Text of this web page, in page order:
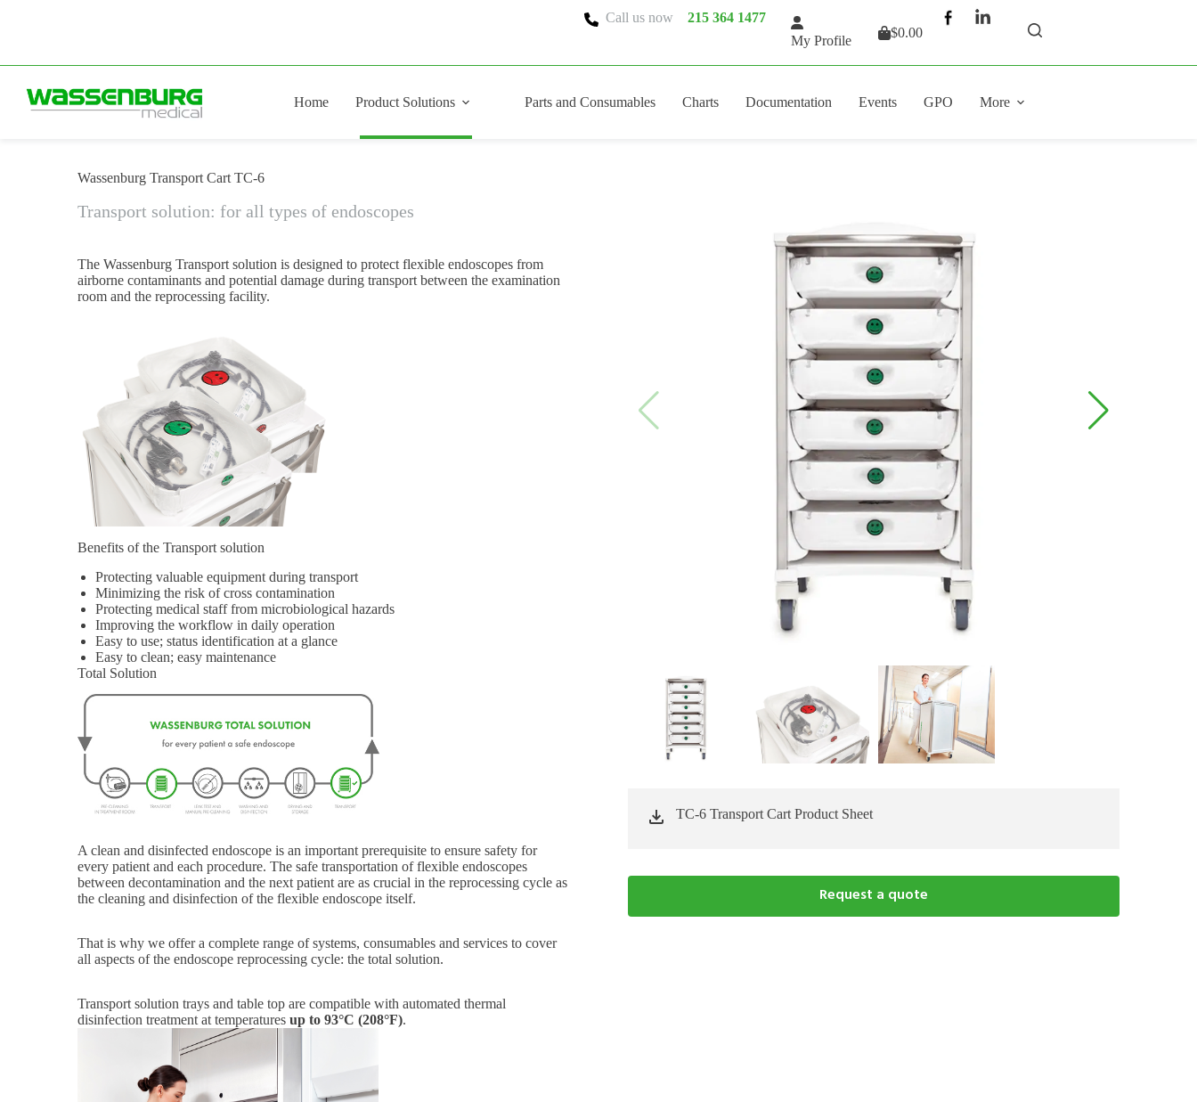
Call us now 215 364 1477
My Profile
Shopping
$0.00
Home Product Solutions Parts and Consumables Charts Documentation Events GPO More
Wassenburg Transport Cart TC-6
Transport solution: for all types of endoscopes
The Wassenburg Transport solution is designed to protect flexible endoscopes from
airborne contaminants and potential damage during transport between the examination
room and the reprocessing facility.
Benefits of the Transport solution
Protecting valuable equipment during transport
Minimizing the risk of cross contamination
Protecting medical staff from microbiological hazards
Improving the workflow in daily operation
Easy to use; status identification at a glance
Easy to clean; easy maintenance
Total Solution
A clean and disinfected endoscope is an important prerequisite to ensure safety for
every patient and each procedure. The safe transportation of flexible endoscopes
between decontamination and the next patient are as crucial in the reprocessing cycle as
the cleaning and disinfection of the flexible endoscope itself.
That is why we offer a complete range of systems, consumables and services to cover
all aspects of the endoscope reprocessing cycle: the total solution.
Transport solution trays and table top are compatible with automated thermal
disinfection treatment at temperatures up to 93°C (208°F).
TC-6 Transport Cart Product Sheet
Request a quote